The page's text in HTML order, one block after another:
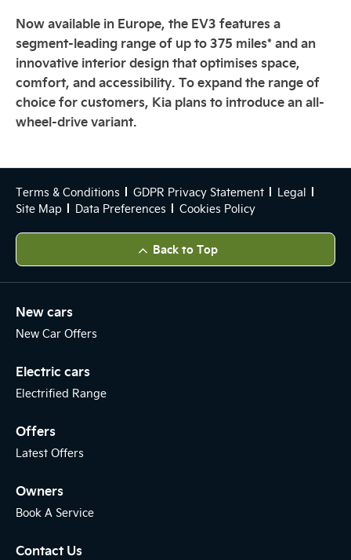
Now available in Europe, the EV3 features a
segment-leading range of up to 375 miles* and an
innovative interior design that optimises space,
comfort, and accessibility. To expand the range of
choice for customers, Kia plans to introduce an all-
wheel-drive variant.
Terms & Conditions GDPR Privacy Statement
Legal
Site Map
Data Preferences Cookies Policy
Back to Top
New cars
New Car Offers
Electric cars
Electrified Range
Offers
Latest Offers
Owners
Book A Service
Contact Us